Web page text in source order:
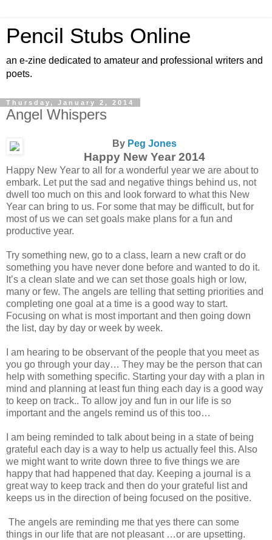
Pencil Stubs Online
an e-zine dedicated to amateur and professional writers and
poets.
Thursday, January 2, 2014
Angel Whispers
By Peg Jones
Happy New Year 2014
Happy New Year to all for a wonderful year we are about to
embark. Let put the sad and negative things behind us, not
dwell too much on this and look forward to what this New
Year can bring to us. For some that may be difficult, but for
most of us we can set goals make plans for a fun and
productive year.
Try something new, go to a class, learn a new craft or do
something you have never done before and wanted to do it.
It’s a clean slate and we can set those goals high or low,
many or few. The angels are telling that setting priorities and
completing one goal at a time is a good way to start.
Focusing on what is most important and then going down
the list, day by day or week by week.
I am hearing to be observant of the people that you meet as
you go through your day… They may be the person that can
help with something specific. Starting your day with a plan in
mind and planning at least fun thing each day is a good way
to keep on track.. To allow joy and fun in our life is so
important and the angels remind us of this too…
I am being reminded to talk about being in a state of being
grateful each day is a way to help us actually feel this. Also
we might want to write down three to five things we are
happy that had happened that day. Keeping a journal is a
great way to keep track and then do your grateful list and
keeps us in the direction of being focused on the positive.
The angels are reminding me that yes there can some
things in our life that are not pleasant …or are upsetting.